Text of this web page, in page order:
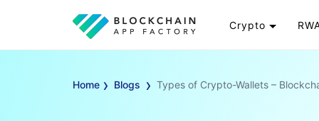
Crypto
Cryptocurrency
Home › Blogs › Types of Crypto-Wallets –